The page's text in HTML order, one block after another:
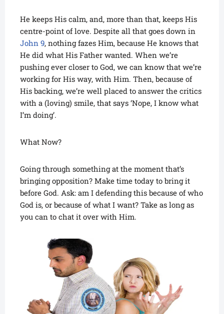
He keeps His calm, and, more than that, keeps His
centre-point of love. Despite all that goes down in
John 9, nothing fazes Him, because He knows that
He did what His Father wanted. When we’re
pushing ever closer to God, we can know that we’re
working for His way, with Him. Then, because of
His backing, we’re well placed to answer the critics
with a (loving) smile, that says ‘Nope, I know what
I’m doing’.
What Now?
Going through something at the moment that’s
bringing opposition? Make time today to bring it
before God. Ask: am I defending this because of who
God is, or because of what I want? Take as long as
you can to chat it over with Him.